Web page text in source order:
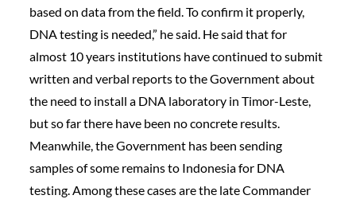
based on data from the field. To confirm it properly,
DNA testing is needed,” he said. He said that for
almost 10 years institutions have continued to submit
written and verbal reports to the Government about
the need to install a DNA laboratory in Timor-Leste,
but so far there have been no concrete results.
Meanwhile, the Government has been sending
samples of some remains to Indonesia for DNA
testing. Among these cases are the late Commander